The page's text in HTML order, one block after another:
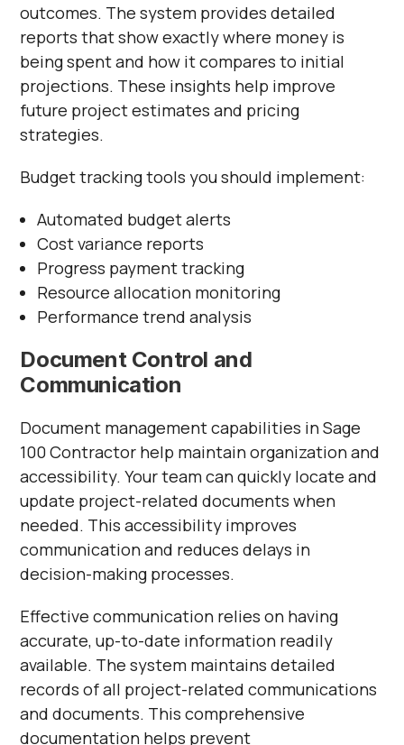
outcomes. The system provides detailed
reports that show exactly where money is
being spent and how it compares to initial
projections. These insights help improve
future project estimates and pricing
strategies.
Budget tracking tools you should implement:
Automated budget alerts
Cost variance reports
Progress payment tracking
Resource allocation monitoring
Performance trend analysis
Document Control and
Communication
Document management capabilities in Sage
100 Contractor help maintain organization and
accessibility. Your team can quickly locate and
update project-related documents when
needed. This accessibility improves
communication and reduces delays in
decision-making processes.
Effective communication relies on having
accurate, up-to-date information readily
available. The system maintains detailed
records of all project-related communications
and documents. This comprehensive
documentation helps prevent